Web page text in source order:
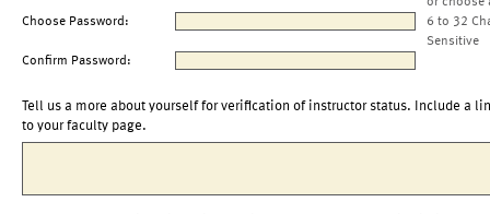
Choose Password:
6 to 32
Sensitive
Confirm Password:
Tell us a more about yourself for verification of instructor status. Include a
to your faculty page.